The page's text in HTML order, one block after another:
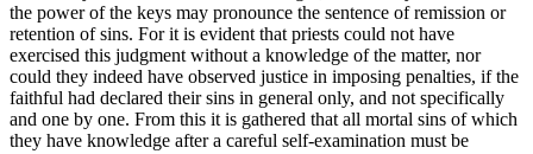
the power of the keys may pronounce the sentence of remission or
retention of sins. For it is evident that priests could not have
exercised this judgment without a knowledge of the matter, nor
could they indeed have observed justice in imposing penalties, if the
faithful had declared their sins in general only, and not specifically
and one by one. From this it is gathered that all mortal sins of which
they have knowledge after a careful self-examination must be